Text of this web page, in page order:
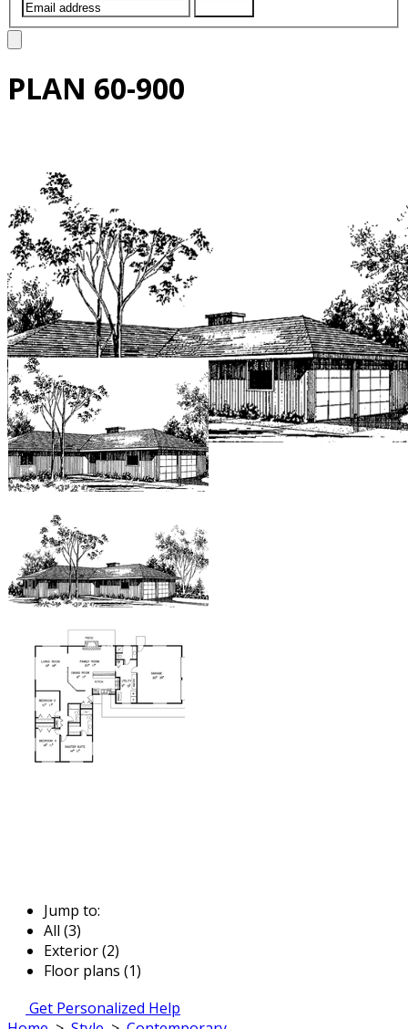
PLAN 60-900
Jump to:
All (3)
Exterior (2)
Floor plans (1)
Get Personalized Help